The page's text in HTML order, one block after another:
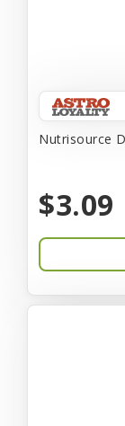
Nutrisource
$3.09